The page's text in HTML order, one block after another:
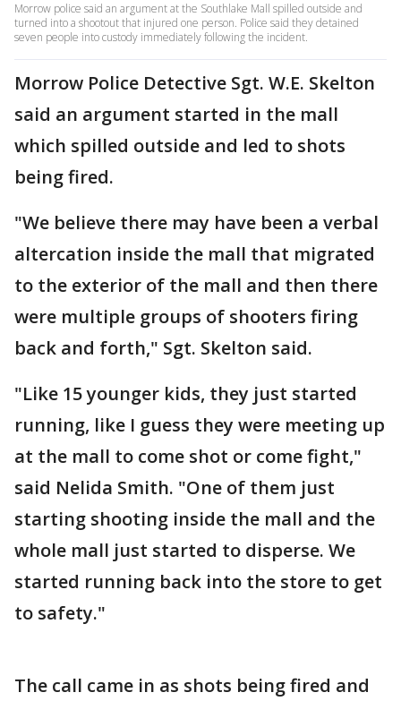
Morrow police said an argument at the Southlake Mall spilled outside and
turned into a shootout that injured one person. Police said they detained
seven people into custody immediately following the incident.
Morrow Police Detective Sgt. W.E. Skelton
said an argument started in the mall
which spilled outside and led to shots
being fired.
"We believe there may have been a verbal
altercation inside the mall that migrated
to the exterior of the mall and then there
were multiple groups of shooters firing
back and forth," Sgt. Skelton said.
"Like 15 younger kids, they just started
running, like I guess they were meeting up
at the mall to come shot or come fight,"
said Nelida Smith. "One of them just
starting shooting inside the mall and the
whole mall just started to disperse. We
started running back into the store to get
to safety."
The call came in as shots being fired and